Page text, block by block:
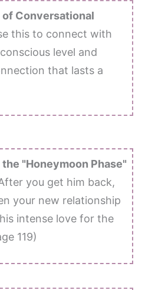
Conversational
this to connect with
level and
that lasts a
"Honeymoon Phase"
you get him back,
your new relationship
intense love for the
119)